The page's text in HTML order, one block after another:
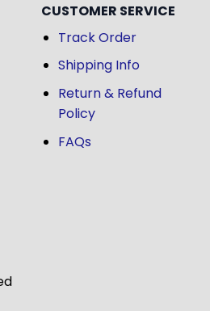
CUSTOMER SERVICE
Track Order
Shipping Info
Return & Refund
Policy
FAQs